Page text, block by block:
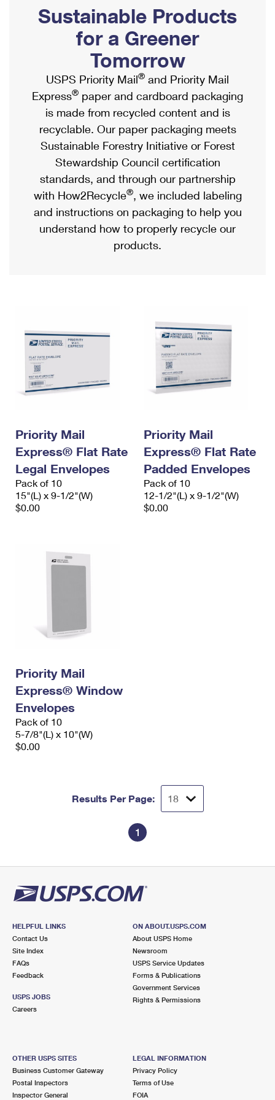
Ship to USPS Smart Locker
Label Broker
Custom Mail, Cards, & Envelopes
Postage Prices
Mail & Shipping Services
Priority Mail Express
Priority Mail
USPS Ground Advantage
First-Class Mail
Military & Diplomatic Mail
Requesting a Refund
Mailbox Guidelines
Mail for the Deceased
Political Mail
Promotions & Incentives
Informed Delivery Marketing
USPS Connect
eCommerce
Local
Postage Options
Verifying Postage
Returns Services
USPS & Web Tools APIs
Prices
Shipping Internationally Online
International Insurance & Extra Services
Completing Customs Forms
Military & Diplomatic Mail
Passports
Comparing International Shipping
Services
Priority Mail Express International
Priority Mail International
Requesting an International Refund
Sustainable Products
for a Greener
Tomorrow
USPS Priority Mail® and Priority Mail
Express® paper and cardboard packaging
is made from recycled content and is
recyclable. Our paper packaging meets
Sustainable Forestry Initiative or Forest
Stewardship Council certification
standards, and through our partnership
with How2Recycle®, we included labeling
and instructions on packaging to help you
understand how to properly recycle our
products.
Priority Mail
Express® Flat Rate
Legal Envelopes
Pack of 10
15"(L) x 9-1/2"(W)
$0.00
Priority Mail
Express® Flat Rate
Padded Envelopes
Pack of 10
12-1/2"(L) x 9-1/2"(W)
$0.00
Priority Mail
Express® Window
Envelopes
Pack of 10
5-7/8"(L) x 10"(W)
$0.00
Results Per Page:
1
HELPFUL LINKS
Contact Us
Site Index
FAQs
Feedback
USPS JOBS
Careers
ON ABOUT.USPS.COM
About USPS Home
Newsroom
USPS Service Updates
Forms & Publications
Government Services
Rights & Permissions
OTHER USPS SITES
Business Customer Gateway
Postal Inspectors
Inspector General
LEGAL INFORMATION
Privacy Policy
Terms of Use
FOIA